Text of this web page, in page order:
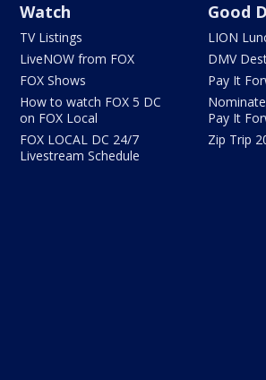
Watch
TV Listings
LiveNOW from FOX
FOX Shows
How to watch FOX 5 DC
on FOX Local
FOX LOCAL DC 24/7
Livestream Schedule
Good
LION
DMV
Pay It
Pay It
Zip Trip